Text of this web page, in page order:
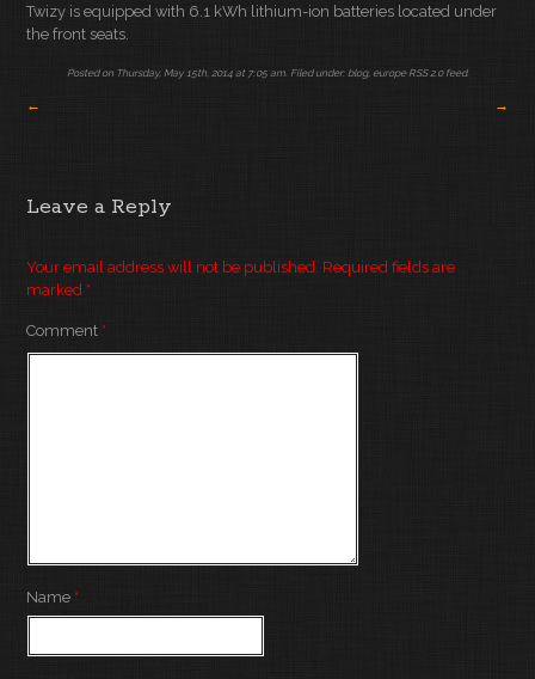
Twizy is equipped with 6.1 kWh lithium-ion batteries located under
the front seats.
Posted on Thursday, May 15th, 2014 at 7:05 am. Filed under: blog, europe RSS 2.0feed.
← →
Leave a Reply
Your email address will not be published. Required fields are
marked *
Comment *
Name *